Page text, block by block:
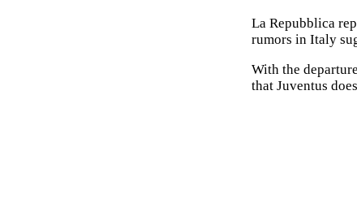
La Repubblica
rumors in Italy
With the
that Juventus